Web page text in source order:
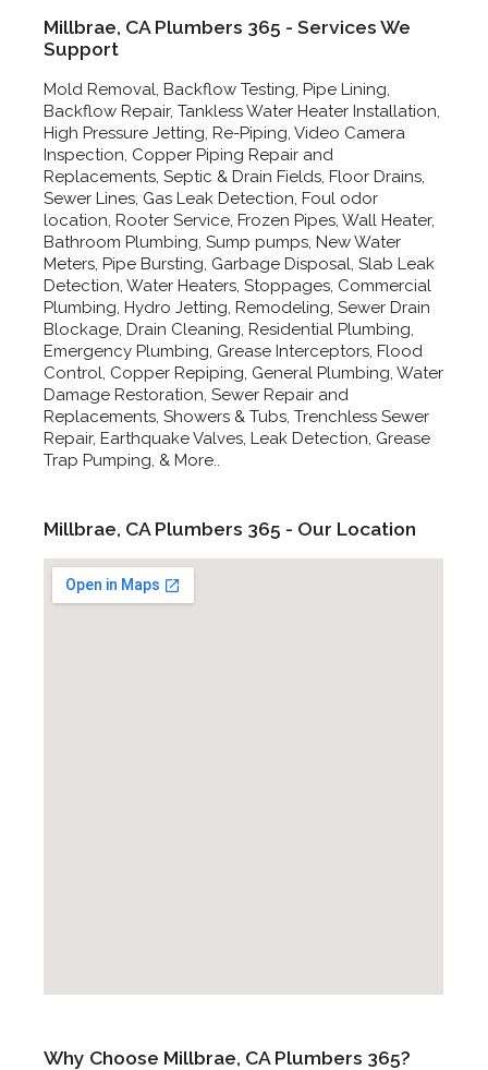
Millbrae, CA Plumbers 365 - Services We
Support
Mold Removal, Backflow Testing, Pipe Lining,
Backflow Repair, Tankless Water Heater Installation,
High Pressure Jetting, Re-Piping, Video Camera
Inspection, Copper Piping Repair and
Replacements, Septic & Drain Fields, Floor Drains,
Sewer Lines, Gas Leak Detection, Foul odor
location, Rooter Service, Frozen Pipes, Wall Heater,
Bathroom Plumbing, Sump pumps, New Water
Meters, Pipe Bursting, Garbage Disposal, Slab Leak
Detection, Water Heaters, Stoppages, Commercial
Plumbing, Hydro Jetting, Remodeling, Sewer Drain
Blockage, Drain Cleaning, Residential Plumbing,
Emergency Plumbing, Grease Interceptors, Flood
Control, Copper Repiping, General Plumbing, Water
Damage Restoration, Sewer Repair and
Replacements, Showers & Tubs, Trenchless Sewer
Repair, Earthquake Valves, Leak Detection, Grease
Trap Pumping, & More..
Millbrae, CA Plumbers 365 - Our Location
Why Choose Millbrae, CA Plumbers 365?